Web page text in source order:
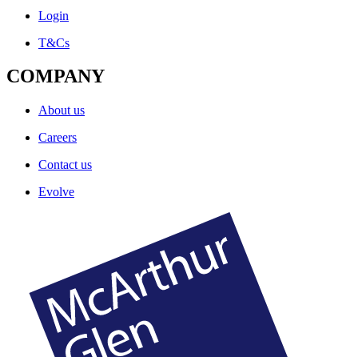
Login
T&Cs
COMPANY
About us
Careers
Contact us
Evolve